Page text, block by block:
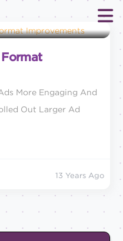
More Engaging And
Out Larger Ad
13 Years Ago